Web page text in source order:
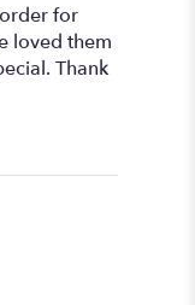
for
loved them
Thank